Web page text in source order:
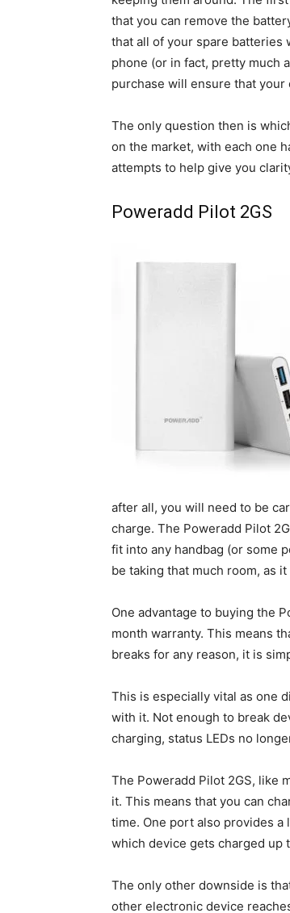
that you can remove the
that all of your spare batteries
phone (or in fact, pretty much
purchase will ensure that
The only question then is
on the market, with each one
attempts to help give you
Poweradd Pilot 2GS
after all, you will need to be
charge. The Poweradd Pilot
fit into any handbag (or some
be taking that much room, as
One advantage to buying the
month warranty. This means
breaks for any reason, it is
This is especially vital as one
with it. Not enough to break
charging, status LEDs no
The Poweradd Pilot 2GS, like
it. This means that you can
time. One port also provides a
which device gets charged up
The only other downside is
other electronic device